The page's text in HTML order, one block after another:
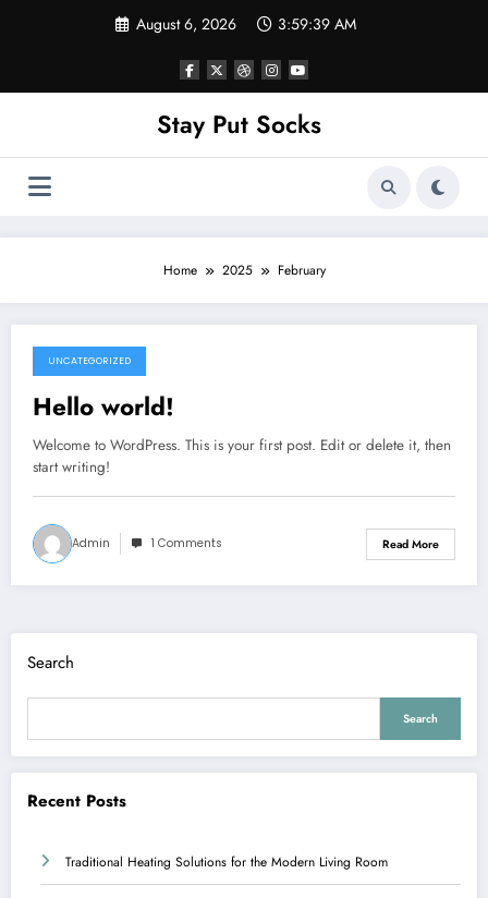
August 6, 2026 3:59:39 AM
Stay Put Socks
Home 2025 February
February 26, 2025
UNCATEGORIZED
Hello world!
Welcome to WordPress. This is your first post. Edit or delete it, then
start writing!
Admin 1 Comments Read More
Search
Search
Recent Posts
Traditional Heating Solutions for the Modern Living Room